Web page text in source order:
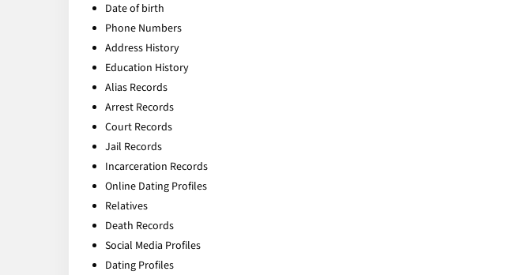
Date of birth
Phone Numbers
Address History
Education History
Alias Records
Arrest Records
Court Records
Jail Records
Incarceration Records
Online Dating Profiles
Relatives
Death Records
Social Media Profiles
Dating Profiles